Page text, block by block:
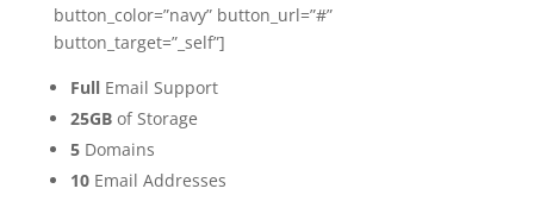
button_color=”navy” button_url=”#”
button_target=”_self”]
FullEmail Support
25GBof Storage
5Domains
10Email Addresses